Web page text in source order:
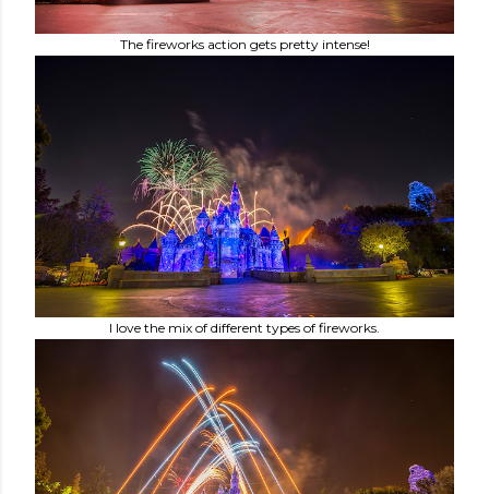
The fireworks action gets pretty intense!
I love the mix of different types of fireworks.